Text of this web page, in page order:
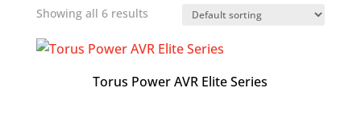
Showing all 6 results
Torus Power AVR Elite Series